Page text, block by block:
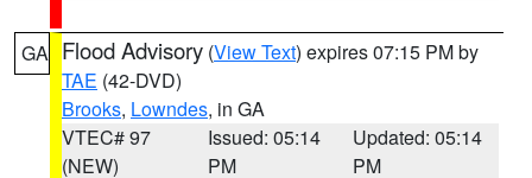
GA Flood Advisory (View Text) expires 07:15 PM by
TAE (42-DVD)
Brooks, Lowndes, in GA
VTEC# 97
(NEW)
Issued: 05:14
PM
Updated: 05:14
PM